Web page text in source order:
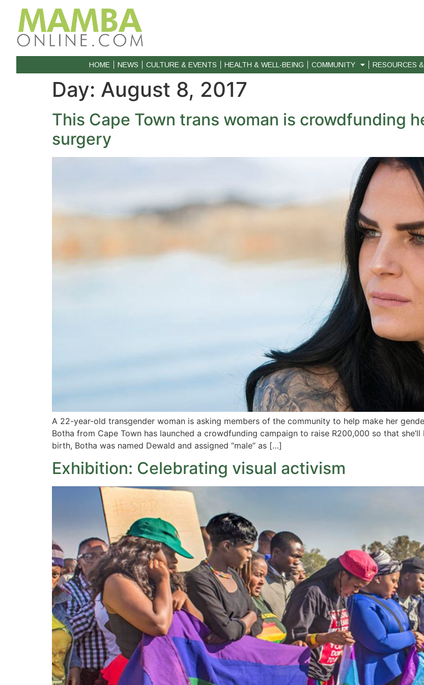
HOME NEWS CULTURE & EVENTS HEALTH & WELL-BEING COMMUNITY RESOURCES
Day: August 8, 2017
This Cape Town trans woman is crowdfunding
surgery
A 22-year-old transgender woman is asking members of the community to help make her
Botha from Cape Town has launched a crowdfunding campaign to raise R200,000 so that she’ll
birth, Botha was named Dewald and assigned “male” as […]
Exhibition: Celebrating visual activism